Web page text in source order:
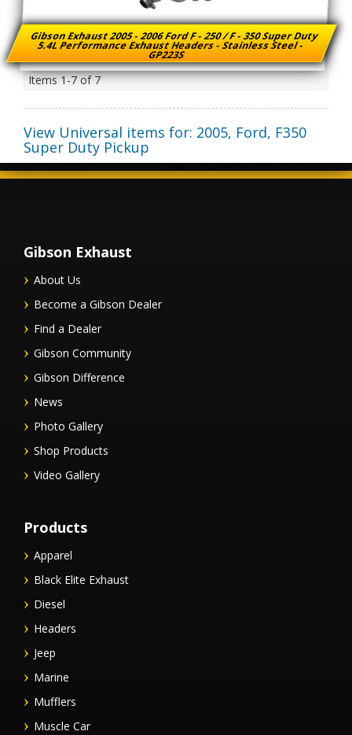
Gibson Exhaust 2005 - 2006 Ford F - 250 / F - 350 Super Duty
5.4L Performance Exhaust Headers - Stainless Steel -
GP223S
Items1-7of7
View Universal items for: 2005, Ford, F350
Super Duty Pickup
Gibson Exhaust
About Us
Become a Gibson Dealer
Find a Dealer
Gibson Community
Gibson Difference
News
Photo Gallery
Shop Products
Video Gallery
Products
Apparel
Black Elite Exhaust
Diesel
Headers
Jeep
Marine
Mufflers
Muscle Car